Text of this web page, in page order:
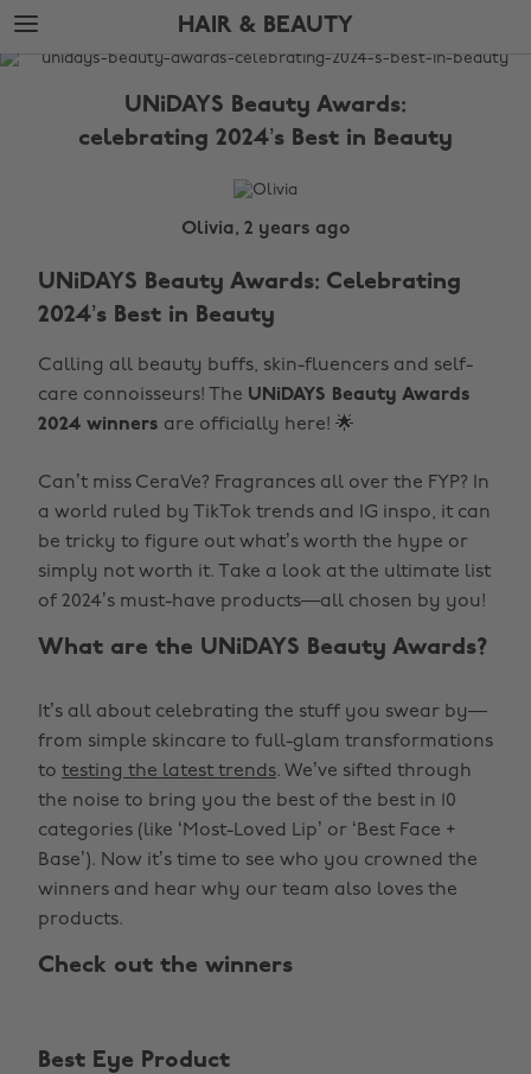
Skip
to
main
Skip
to
footer
HAIR & BEAUTY
The
UNiDAYS Beauty Awards:
celebrating 2024’s Best in Beauty
Olivia, 2 years ago
UNiDAYS Beauty Awards: Celebrating
2024’s Best in Beauty
Calling all beauty buffs, skin-fluencers and self-
care connoisseurs! The UNiDAYS Beauty Awards
2024 winners are officially here! 🌟
Can’t miss CeraVe? Fragrances all over the FYP? In
a world ruled by TikTok trends and IG inspo, it can
be tricky to figure out what’s worth the hype or
simply not worth it. Take a look at the ultimate list
of 2024’s must-have products—all chosen by you!
What are the UNiDAYS Beauty Awards?
It’s all about celebrating the stuff you swear by—
from simple skincare to full-glam transformations
to testing the latest trends. We’ve sifted through
the noise to bring you the best of the best in 10
categories (like ‘Most-Loved Lip’ or ‘Best Face +
Base’). Now it’s time to see who you crowned the
winners and hear why our team also loves the
products.
Check out the winners
Best Eye Product